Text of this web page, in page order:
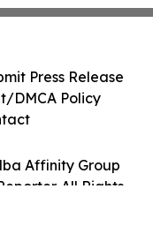
Affinity Group
All Rights
Press Release
DMCA Policy